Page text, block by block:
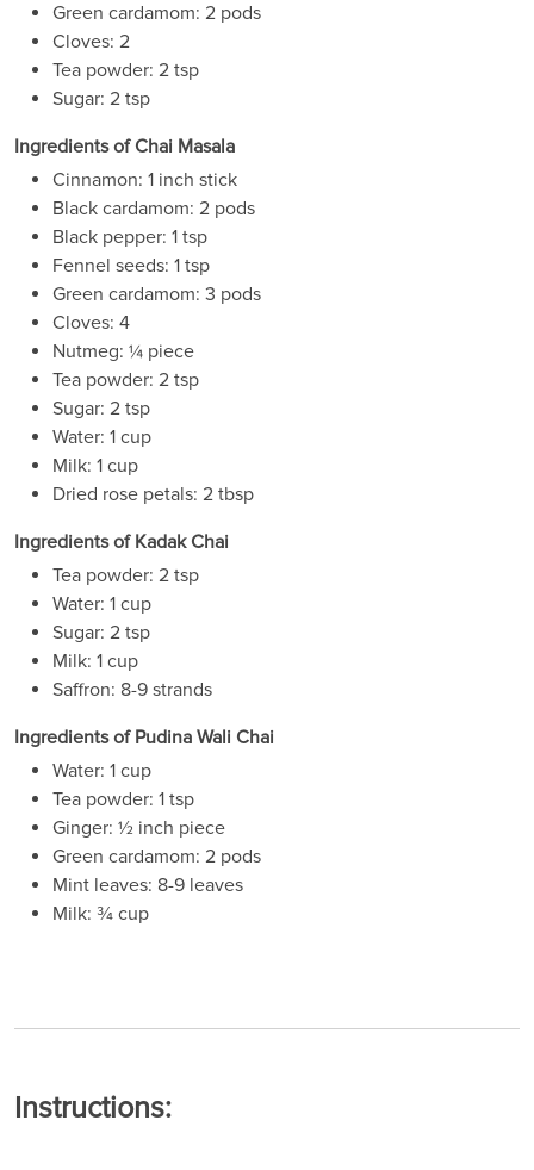
Green cardamom: 2 pods
Cloves: 2
Tea powder: 2 tsp
Sugar: 2 tsp
Ingredients of Chai Masala
Cinnamon: 1 inch stick
Black cardamom: 2 pods
Black pepper: 1 tsp
Fennel seeds: 1 tsp
Green cardamom: 3 pods
Cloves: 4
Nutmeg: ¼ piece
Tea powder: 2 tsp
Sugar: 2 tsp
Water: 1 cup
Milk: 1 cup
Dried rose petals: 2 tbsp
Ingredients of Kadak Chai
Tea powder: 2 tsp
Water: 1 cup
Sugar: 2 tsp
Milk: 1 cup
Saffron: 8-9 strands
Ingredients of Pudina Wali Chai
Water: 1 cup
Tea powder: 1 tsp
Ginger: ½ inch piece
Green cardamom: 2 pods
Mint leaves: 8-9 leaves
Milk: ¾ cup
Instructions: